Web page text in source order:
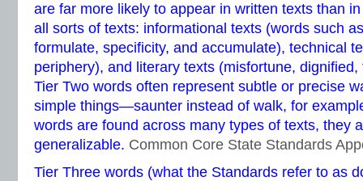
are far more likely to appear in written texts than
all sorts of texts: informational texts (words such
formulate, specificity, and accumulate), technical
periphery), and literary texts (misfortune,
Tier Two words often represent subtle or precise
simple things—saunter instead of walk, for
words are found across many types of texts, they
generalizable. Common Core State Standards
Tier Three words (what the Standards refer to as